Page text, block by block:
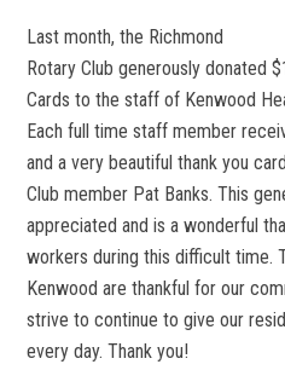
Last month, the Richmond
Rotary Club generously donated
Cards to the staff of Kenwood
Each full time staff member
and a very beautiful thank you
Club member Pat Banks. This
appreciated and is a wonderful
workers during this difficult time.
Kenwood are thankful for our
strive to continue to give our
every day. Thank you!